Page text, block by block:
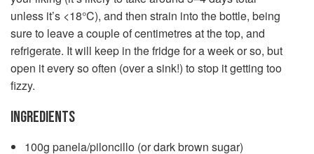
unless it’s <18°C), and then strain into the bottle, being
sure to leave a couple of centimetres at the top, and
refrigerate. It will keep in the fridge for a week or so, but
open it every so often (over a sink!) to stop it getting too
fizzy.
INGREDIENTS
100g panela/piloncillo (or dark brown sugar)